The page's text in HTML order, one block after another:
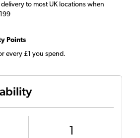
delivery to most UK locations when
Points
every £1 you spend.